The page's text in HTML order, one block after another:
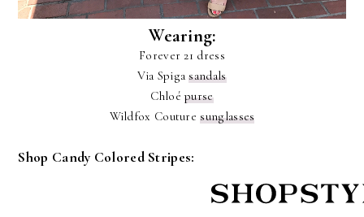
Wearing:
Forever 21 dress
Via Spigasandals
Chloépurse
Wildfox Couturesunglasses
Shop Candy Colored Stripes: